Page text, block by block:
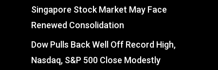
Singapore Stock Market May Face
Renewed Consolidation
Dow Pulls Back Well Off Record High,
Nasdaq, S&P 500 Close Modestly